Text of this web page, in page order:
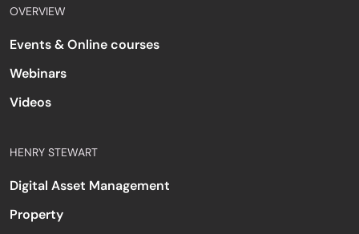
OVERVIEW
Events & Online courses
Webinars
Videos
HENRY STEWART
Digital Asset Management
Property